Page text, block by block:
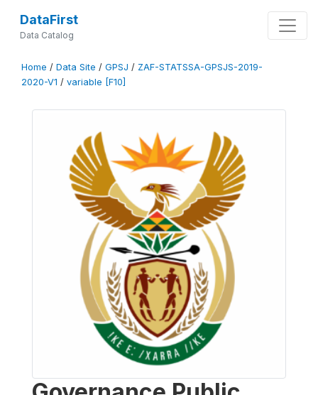
DataFirst
Data Catalog
Home / Data Site / GPSJ / ZAF-STATSSA-GPSJS-2019-
2020-V1 / variable [F10]